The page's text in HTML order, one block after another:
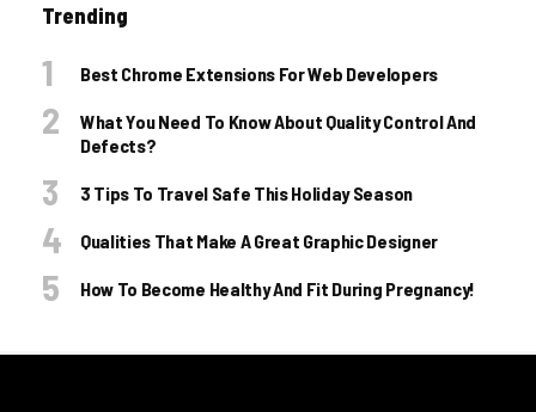
Trending
Best Chrome Extensions For Web Developers
What You Need To Know About Quality Control And
Defects?
3 Tips To Travel Safe This Holiday Season
Qualities That Make A Great Graphic Designer
How To Become Healthy And Fit During Pregnancy!